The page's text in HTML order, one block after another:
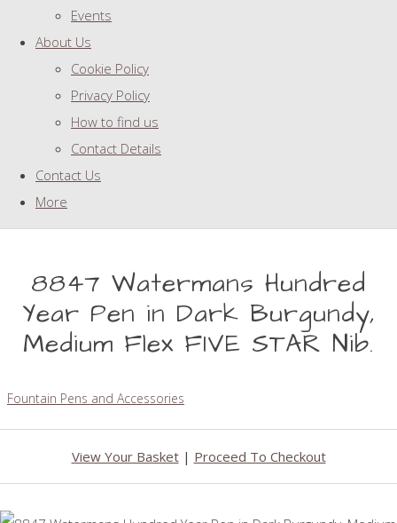
Events
About Us
Cookie Policy
Privacy Policy
How to find us
Contact Details
Contact Us
More
8847 Watermans Hundred
Year Pen in Dark Burgundy,
Medium Flex FIVE STAR Nib.
Fountain Pens and Accessories
View Your Basket| Proceed To Checkout